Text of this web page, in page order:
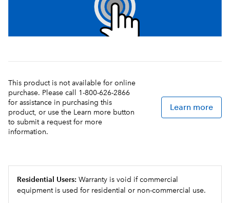
This product is not available for online
purchase. Please call 1-800-626-2866
for assistance in purchasing this
product, or use the Learn more button
to submit a request for more
information.
Learn more
Residential Users: Warranty is void if commercial
equipment is used for residential or non-commercial use.